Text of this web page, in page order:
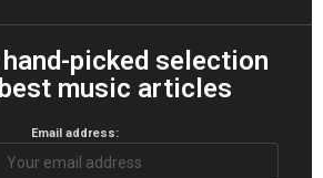
hand-picked selection
music articles
Email address: